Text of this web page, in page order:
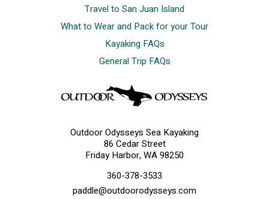
Travel to San Juan Island
What to Wear and Pack for your Tour
Kayaking FAQs
General Trip FAQs
Outdoor Odysseys Sea Kayaking
86 Cedar Street
Friday Harbor, WA 98250
360-378-3533
paddle@outdoorodysseys.com